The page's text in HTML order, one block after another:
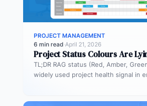
PROJECT MANAGEMENT
6 min read·April 21, 2026
Project Status Colours Are
TL;DR RAG status (Red, Amber,
widely used project health signal in